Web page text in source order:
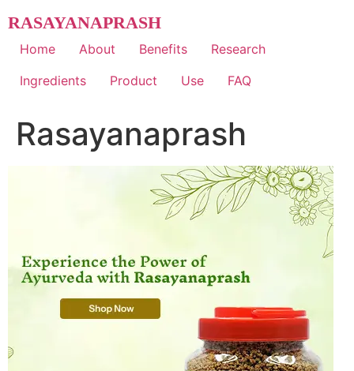
to
content
RASAYANAPRASH
Home About Benefits
Research
Ingredients
Product Use FAQ
Rasayanaprash